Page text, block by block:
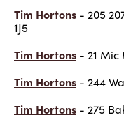
Tim Hortons - 205
1J5
Tim Hortons - 21 Mic
Tim Hortons - 244
Tim Hortons - 275